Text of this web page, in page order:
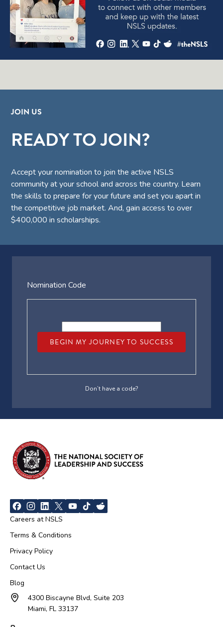
JOIN US
READY TO JOIN?
Accept your nomination to join the active NSLS
community at your school and across the country. Learn
the skills to prepare for your future and set you apart in
the competitive job market. And, gain access to over
$400,000 in scholarships.
Nomination Code
BEGIN MY JOURNEY TO SUCCESS
Don’t have a code?
Careers at NSLS
Terms & Conditions
Privacy Policy
Contact Us
Blog
4300 Biscayne Blvd, Suite 203
Miami, FL 33137